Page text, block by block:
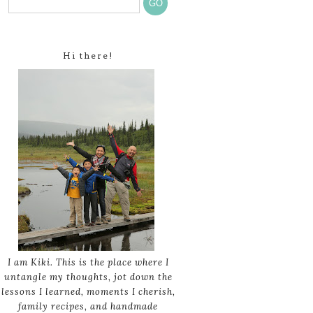
Hi there!
I am Kiki. This is the place where I
untangle my thoughts, jot down the
lessons I learned, moments I cherish,
family recipes, and handmade